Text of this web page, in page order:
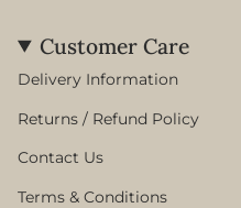
Customer Care
Delivery Information
Returns / Refund Policy
Contact Us
Terms & Conditions